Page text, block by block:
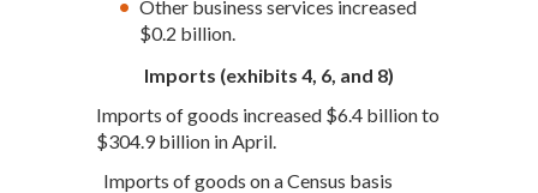
Other business services increased
$0.2 billion.
Imports (exhibits 4, 6, and 8)
Imports of goods increased $6.4 billion to
$304.9 billion in April.
Imports of goods on a Census basis